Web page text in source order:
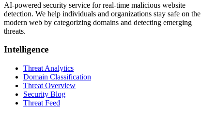
AI-powered security service for real-time malicious website
detection. We help individuals and organizations stay safe on the
modern web by categorizing domains and detecting emerging
threats.
Intelligence
Threat Analytics
Domain Classification
Threat Overview
Security Blog
Threat Feed